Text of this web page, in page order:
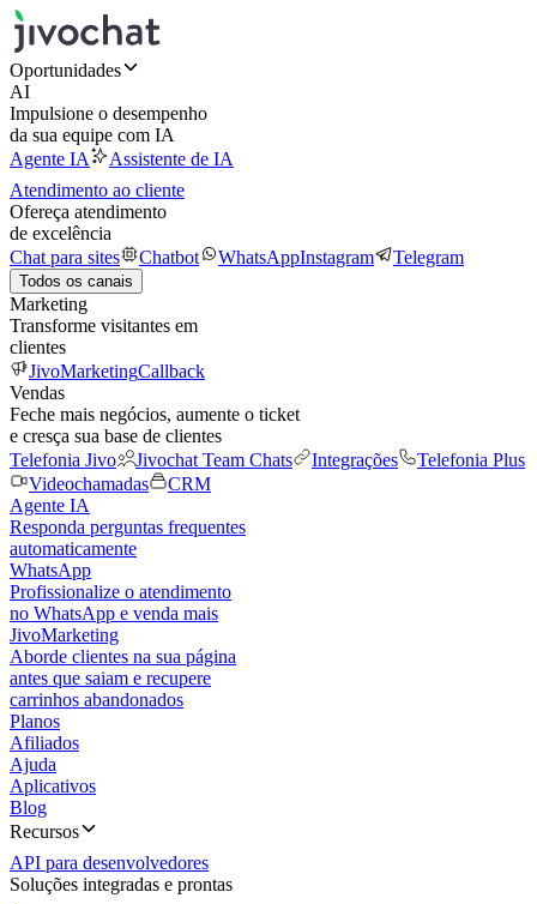
Oportunidades
AI
Impulsione o desempenho
da sua equipe com IA
Agente IA
Assistente de IA
Atendimento ao cliente
Ofereça atendimento
de excelência
Chat para sites
Chatbot WhatsAppInstagram Telegram
Todos os canais
Marketing
Transforme visitantes em
clientes
JivoMarketingCallback
Vendas
Feche mais negócios, aumente o ticket
e cresça sua base de clientes
Telefonia Jivo
Jivochat Team Chats Integrações
Telefonia Plus
Videochamadas
CRM
Agente IA
Responda perguntas frequentes
automaticamente
WhatsApp
Profissionalize o atendimento
no WhatsApp e venda mais
JivoMarketing
Aborde clientes na sua página
antes que saiam e recupere
carrinhos abandonados
Planos
Afiliados
Ajuda
Aplicativos
Blog
Recursos
API para desenvolvedores
Soluções integradas e prontas